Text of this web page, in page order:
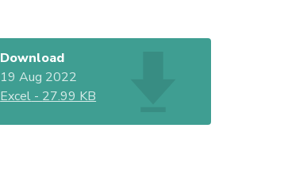
Download
19 Aug 2022
Excel - 27.99 KB